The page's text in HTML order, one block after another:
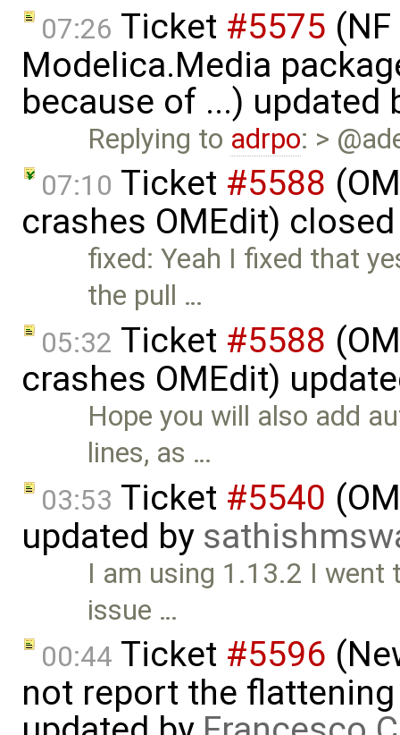
07:26 Ticket #5575
Modelica.Media
because of ...) updated
Replying to adrpo: >
07:10 Ticket #5588
crashes OMEdit)
fixed: Yeah I fixed that
the pull …
05:32 Ticket #5588
crashes OMEdit)
Hope you will also add
lines, as …
03:53 Ticket #5540
updated by
I am using 1.13.2 I went
issue …
00:44 Ticket #5596
not report the